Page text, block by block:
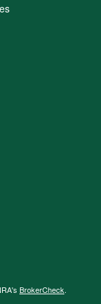
BrokerCheck.